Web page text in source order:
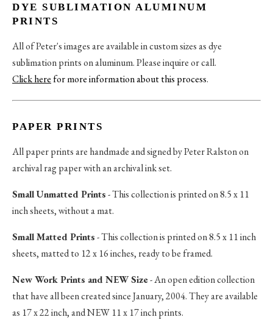
DYE SUBLIMATION ALUMINUM
PRINTS
All of Peter's images are available in custom sizes as dye
sublimation prints on aluminum. Please inquire or call.
Click herefor more information about this process.
PAPER PRINTS
All paper prints are handmade and signed by Peter Ralston on
archival rag paper with an archival ink set.
Small Unmatted Prints- This collection is printed on 8.5 x 11
inch sheets, without a mat.
Small Matted Prints- This collection is printed on 8.5 x 11 inch
sheets, matted to 12 x 16 inches, ready to be framed.
New Work Prints and NEW Size- An open edition collection
that have all been created since January, 2004. They are available
as 17 x 22 inch, and NEW 11 x 17 inch prints.